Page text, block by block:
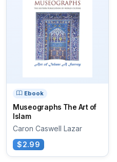
Ebook
Museographs The Art of
Islam
Caron Caswell Lazar
$2.99